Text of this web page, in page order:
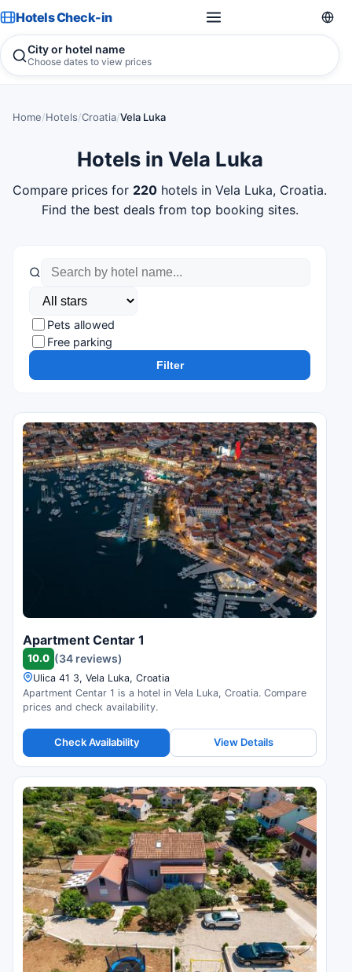
Hotels Check-in
City or hotel name
Choose dates to view prices
Home/Hotels/Croatia/Vela Luka
Hotels in Vela Luka
Compare prices for 220 hotels in Vela Luka, Croatia.
Find the best deals from top booking sites.
Pets allowed
Free parking
Filter
Apartment Centar 1
10.0 (34 reviews)
Ulica 41 3, Vela Luka, Croatia
Apartment Centar 1 is a hotel in Vela Luka, Croatia. Compare
prices and check availability.
Check Availability View Details